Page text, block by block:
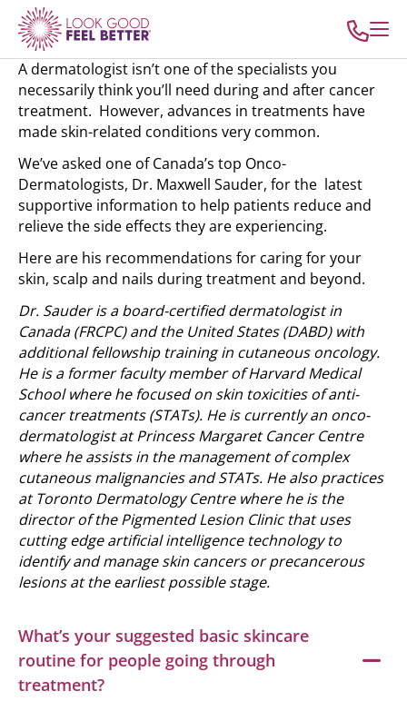
A dermatologist isn’t one of the specialists you
necessarily think you’ll need during and after cancer
treatment. However, advances in treatments have
made skin-related conditions very common.
We’ve asked one of Canada’s top Onco-
Dermatologists, Dr. Maxwell Sauder, for the latest
supportive information to help patients reduce and
relieve the side effects they are experiencing.
Here are his recommendations for caring for your
skin, scalp and nails during treatment and beyond.
Dr. Sauder is a board-certified dermatologist in
Canada (FRCPC) and the United States (DABD) with
additional fellowship training in cutaneous oncology.
He is a former faculty member of Harvard Medical
School where he focused on skin toxicities of anti-
cancer treatments (STATs). He is currently an onco-
dermatologist at Princess Margaret Cancer Centre
where he assists in the management of complex
cutaneous malignancies and STATs. He also practices
at Toronto Dermatology Centre where he is the
director of the Pigmented Lesion Clinic that uses
cutting edge artificial intelligence technology to
identify and manage skin cancers or precancerous
lesions at the earliest possible stage.
What’s your suggested basic skincare
routine for people going through
treatment?